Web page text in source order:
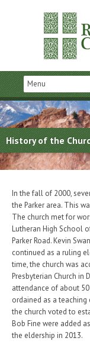
History of the
In the fall of 2000,
the Parker area. This
The church met for
Lutheran High School
Parker Road. Kevin
continued as a ruling
time, the church was
Presbyterian Church in
attendance of about 50
ordained as a teaching
the church voted to
Bob Fine were added
the eldership in 2013.